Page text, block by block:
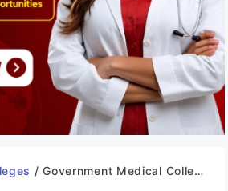
/Government Medical College Rajanna Sircilla 2024-25: Admission, Course, Fees etc.